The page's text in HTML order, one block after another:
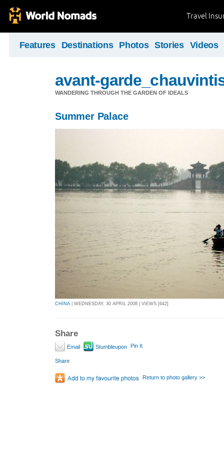
Travel
Features Destinations Photos Stories Videos
avant-
WANDERING THROUGH THE GARDEN OF IDEALS
Summer Palace
CHINA | WEDNESDAY, 30 APRIL 2008 | VIEWS [642]
Share
Email Stumbleupon Pin It
Share
Return to photo gallery >>